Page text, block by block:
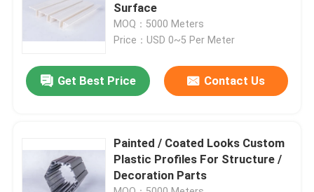
Videos
About Us
Quality Control
Surface
MOQ：5000 Meters
Price：USD 0~5 Per Meter
Get Best Price Contact Us
Painted / Coated Looks Custom
Plastic Profiles For Structure /
Decoration Parts